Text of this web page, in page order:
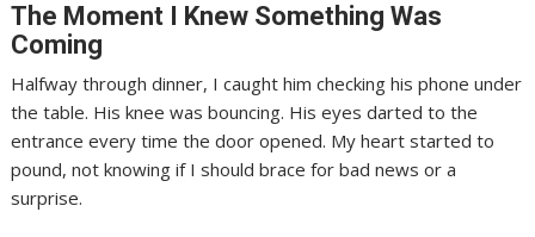
The Moment I Knew Something Was
Coming
Halfway through dinner, I caught him checking his phone under
the table. His knee was bouncing. His eyes darted to the
entrance every time the door opened. My heart started to
pound, not knowing if I should brace for bad news or a
surprise.